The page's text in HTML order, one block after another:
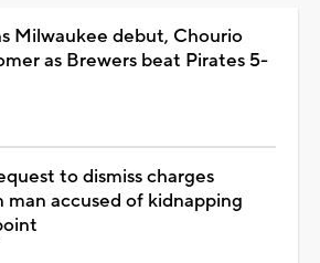
Milwaukee debut, Chourio
as Brewers beat Pirates 5-
to dismiss charges
man accused of kidnapping